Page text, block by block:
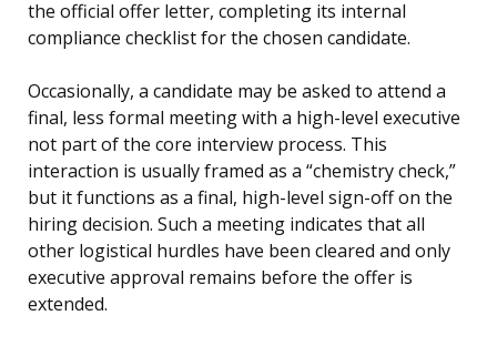
the official offer letter, completing its internal
compliance checklist for the chosen candidate.
Occasionally, a candidate may be asked to attend a
final, less formal meeting with a high-level executive
not part of the core interview process. This
interaction is usually framed as a “chemistry check,”
but it functions as a final, high-level sign-off on the
hiring decision. Such a meeting indicates that all
other logistical hurdles have been cleared and only
executive approval remains before the offer is
extended.